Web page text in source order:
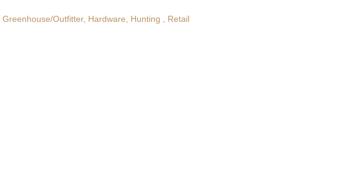
Greenhouse/Outfitter Hardware Hunting Retail